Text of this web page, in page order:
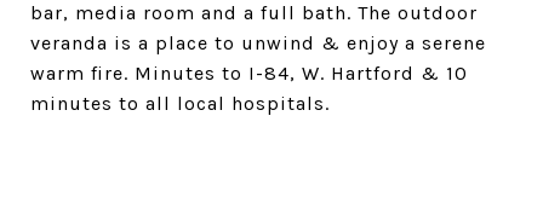
bar, media room and a full bath. The outdoor
veranda is a place to unwind & enjoy a serene
warm fire. Minutes to I-84, W. Hartford & 10
minutes to all local hospitals.